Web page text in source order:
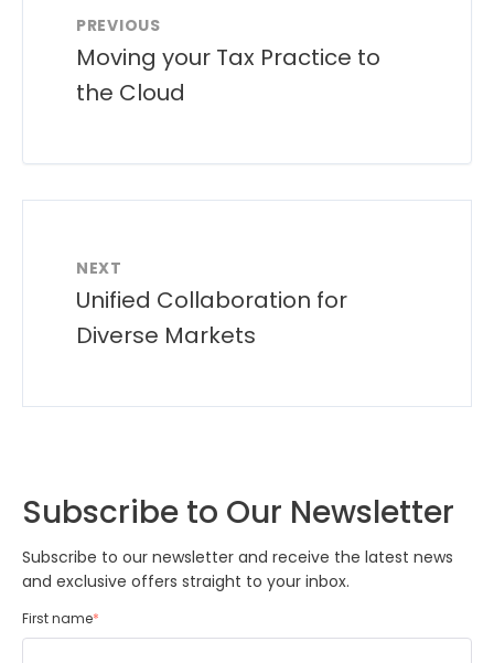
PREVIOUS
Moving your Tax Practice to
the Cloud
NEXT
Unified Collaboration for
Diverse Markets
Subscribe to Our Newsletter
Subscribe to our newsletter and receive the latest news
and exclusive offers straight to your inbox.
First name*